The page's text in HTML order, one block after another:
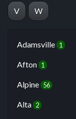
V W
Adamsville 1
Afton 1
Alpine 56
Alta 2